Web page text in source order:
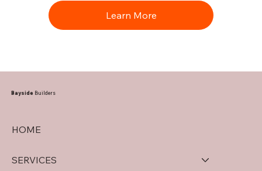
Learn More
Bayside Builders
HOME
SERVICES